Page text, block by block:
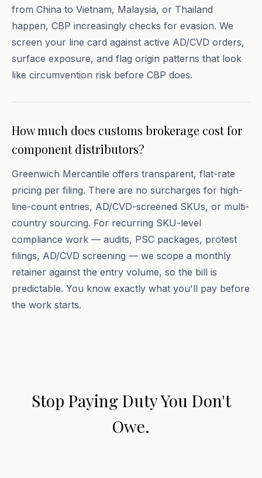
from China to Vietnam, Malaysia, or Thailand
happen, CBP increasingly checks for evasion. We
screen your line card against active AD/CVD orders,
surface exposure, and flag origin patterns that look
like circumvention risk before CBP does.
How much does customs brokerage cost for
component distributors?
Greenwich Mercantile offers transparent, flat-rate
pricing per filing. There are no surcharges for high-
line-count entries, AD/CVD-screened SKUs, or multi-
country sourcing. For recurring SKU-level
compliance work — audits, PSC packages, protest
filings, AD/CVD screening — we scope a monthly
retainer against the entry volume, so the bill is
predictable. You know exactly what you'll pay before
the work starts.
Stop Paying Duty You Don't
Owe.